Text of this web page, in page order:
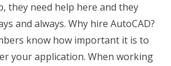
they need help here and they
and always. Why hire AutoCAD?
know how important it is to
your application. When working